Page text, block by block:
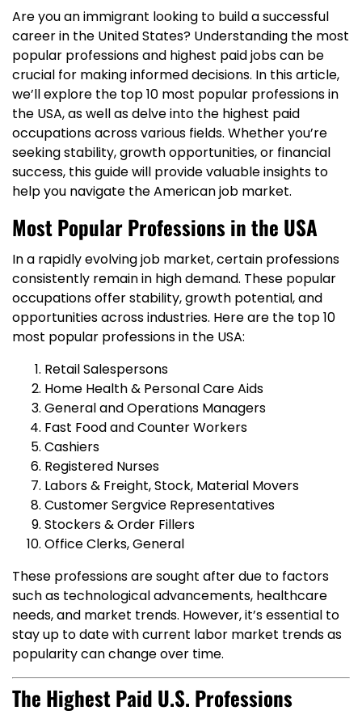
Are you an immigrant looking to build a successful
career in the United States? Understanding the most
popular professions and highest paid jobs can be
crucial for making informed decisions. In this article,
we’ll explore the top 10 most popular professions in
the USA, as well as delve into the highest paid
occupations across various fields. Whether you’re
seeking stability, growth opportunities, or financial
success, this guide will provide valuable insights to
help you navigate the American job market.
Most Popular Professions in the USA
In a rapidly evolving job market, certain professions
consistently remain in high demand. These popular
occupations offer stability, growth potential, and
opportunities across industries. Here are the top 10
most popular professions in the USA:
Retail Salespersons
Home Health & Personal Care Aids
General and Operations Managers
Fast Food and Counter Workers
Cashiers
Registered Nurses
Labors & Freight, Stock, Material Movers
Customer Sergvice Representatives
Stockers & Order Fillers
Office Clerks, General
These professions are sought after due to factors
such as technological advancements, healthcare
needs, and market trends. However, it’s essential to
stay up to date with current labor market trends as
popularity can change over time.
The Highest Paid U.S. Professions